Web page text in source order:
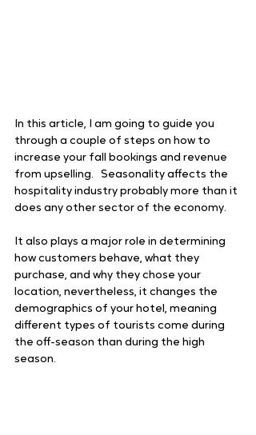
In this article, I am going to guide you
through a couple of steps on how to
increase your fall bookings and revenue
from upselling.   Seasonality affects the
hospitality industry probably more than it
does any other sector of the economy.
It also plays a major role in determining
how customers behave, what they
purchase, and why they chose your
location, nevertheless, it changes the
demographics of your hotel, meaning
different types of tourists come during
the off-season than during the high
season.